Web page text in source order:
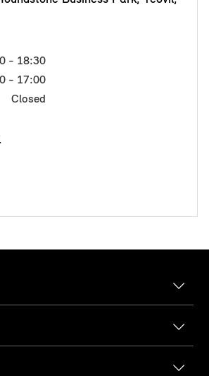
- 18:30
- 17:00
Closed